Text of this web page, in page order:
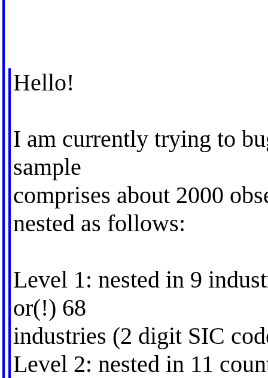
Hello!
I am currently trying to
sample
comprises about 2000
nested as follows:
Level 1: nested in 9
or(!) 68
industries (2 digit SIC
Level 2: nested in 11